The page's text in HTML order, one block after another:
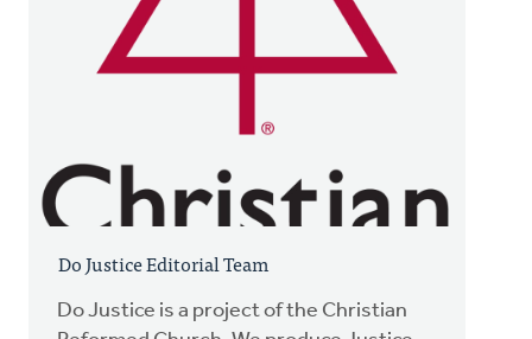
Do Justice Editorial Team
Do Justice is a project of the Christian